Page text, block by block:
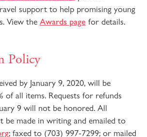
support to help promising young
View the Awards page for details.
Policy
by January 9, 2020, will be
of all items. Requests for refunds
9 will not be honored. All
be made in writing and emailed to
; faxed to (703) 997-7299; or mailed